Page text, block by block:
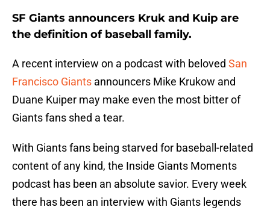
SF Giants announcers Kruk and Kuip are
the definition of baseball family.
A recent interview on a podcast with beloved San
Francisco Giants announcers Mike Krukow and
Duane Kuiper may make even the most bitter of
Giants fans shed a tear.
With Giants fans being starved for baseball-related
content of any kind, the Inside Giants Moments
podcast has been an absolute savior. Every week
there has been an interview with Giants legends